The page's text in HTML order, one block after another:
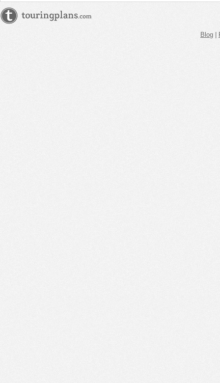
Blog